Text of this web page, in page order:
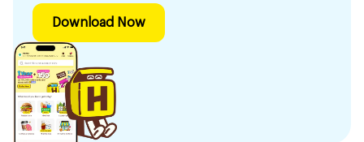
Download Now